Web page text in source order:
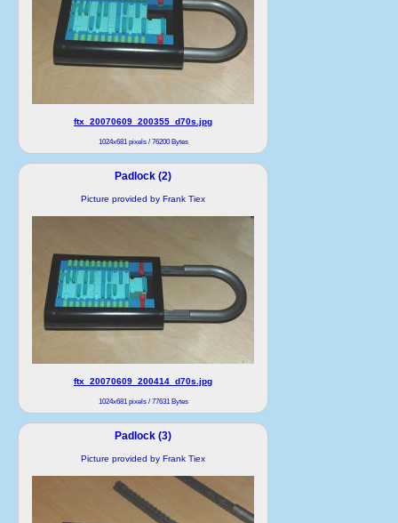
ftx_20070609_200355_d70s.jpg
1024x681 pixels / 76200 Bytes
Padlock (2)
Picture provided by Frank Tiex
ftx_20070609_200414_d70s.jpg
1024x681 pixels / 77631 Bytes
Padlock (3)
Picture provided by Frank Tiex